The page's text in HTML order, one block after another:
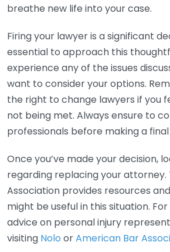
breathe new life into your case.
Firing your lawyer is a significant
essential to approach this
experience any of the issues
want to consider your options.
the right to change lawyers if you
not being met. Always ensure to
professionals before making a final
Once you’ve made your decision,
regarding replacing your attorney.
Association provides resources
might be useful in this situation.
advice on personal injury
visiting Nolo orAmerican Bar